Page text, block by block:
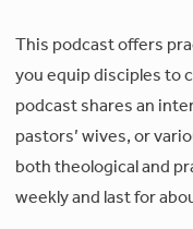
This podcast offers
you equip disciples to
podcast shares an
pastors’ wives, or
both theological and
weekly and last for